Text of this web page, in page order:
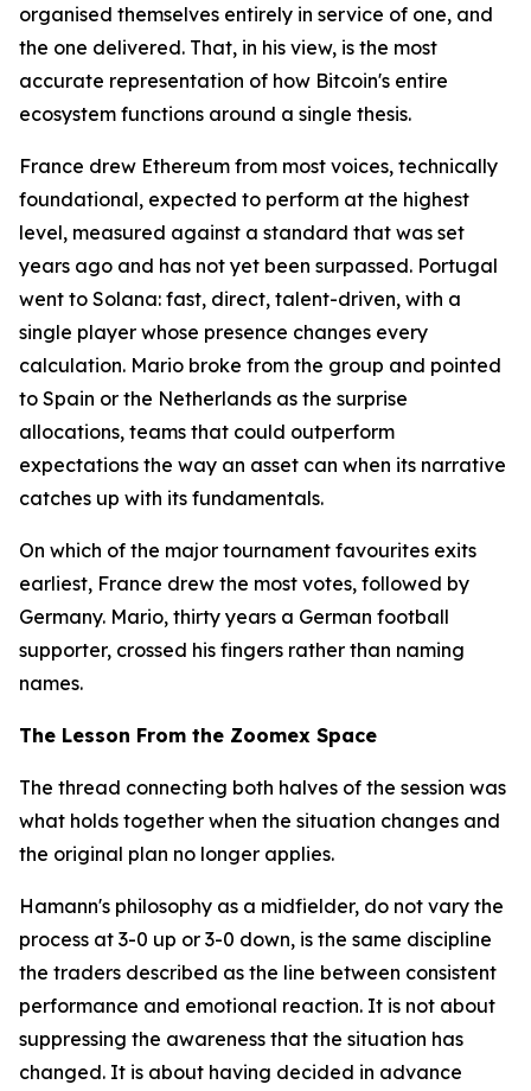
organised themselves entirely in service of one, and
the one delivered. That, in his view, is the most
accurate representation of how Bitcoin's entire
ecosystem functions around a single thesis.
France drew Ethereum from most voices, technically
foundational, expected to perform at the highest
level, measured against a standard that was set
years ago and has not yet been surpassed. Portugal
went to Solana: fast, direct, talent-driven, with a
single player whose presence changes every
calculation. Mario broke from the group and pointed
to Spain or the Netherlands as the surprise
allocations, teams that could outperform
expectations the way an asset can when its narrative
catches up with its fundamentals.
On which of the major tournament favourites exits
earliest, France drew the most votes, followed by
Germany. Mario, thirty years a German football
supporter, crossed his fingers rather than naming
names.
The Lesson From the Zoomex Space
The thread connecting both halves of the session was
what holds together when the situation changes and
the original plan no longer applies.
Hamann's philosophy as a midfielder, do not vary the
process at 3-0 up or 3-0 down, is the same discipline
the traders described as the line between consistent
performance and emotional reaction. It is not about
suppressing the awareness that the situation has
changed. It is about having decided in advance